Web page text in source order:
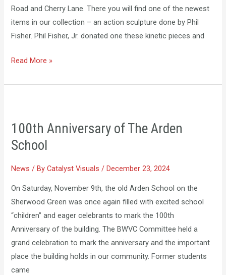
Road and Cherry Lane. There you will find one of the newest
items in our collection – an action sculpture done by Phil
Fisher. Phil Fisher, Jr. donated one these kinetic pieces and
Read More »
100th Anniversary of The Arden
School
News / ByCatalyst Visuals/December 23, 2024
On Saturday, November 9th, the old Arden School on the
Sherwood Green was once again filled with excited school
“children” and eager celebrants to mark the 100th
Anniversary of the building. The BWVC Committee held a
grand celebration to mark the anniversary and the important
place the building holds in our community. Former students
came
The
School